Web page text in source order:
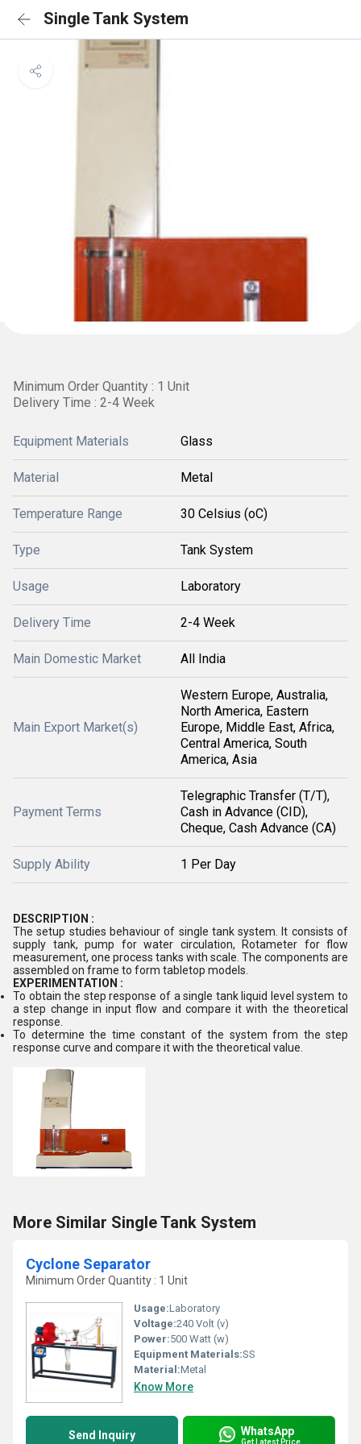
Single Tank System
Minimum Order Quantity : 1 Unit
Delivery Time : 2-4 Week
Equipment Materials Glass
Material Metal
Temperature Range 30 Celsius (oC)
Type Tank System
Usage Laboratory
Delivery Time 2-4 Week
Main Domestic Market All India
Main Export Market(s)
Western Europe, Australia,
North America, Eastern
Europe, Middle East, Africa,
Central America, South
America, Asia
Payment Terms
Telegraphic Transfer (T/T),
Cash in Advance (CID),
Cheque, Cash Advance (CA)
Supply Ability 1 Per Day
DESCRIPTION :
The setup studies behaviour of single tank system. It consists of
supply tank, pump for water circulation, Rotameter for flow
measurement, one process tanks with scale. The components are
assembled on frame to form tabletop models.
EXPERIMENTATION :
To obtain the step response of a single tank liquid level system to
a step change in input flow and compare it with the theoretical
response.
To determine the time constant of the system from the step
response curve and compare it with the theoretical value.
More Similar Single Tank System
Cyclone Separator
Minimum Order Quantity : 1 Unit
Usage:Laboratory
Voltage:240 Volt (v)
Power:500 Watt (w)
Equipment Materials:SS
Material:Metal
Know More
Send Inquiry WhatsApp
Get Latest Price